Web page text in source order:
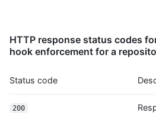
HTTP response status codes
hook enforcement for a
Status code
200